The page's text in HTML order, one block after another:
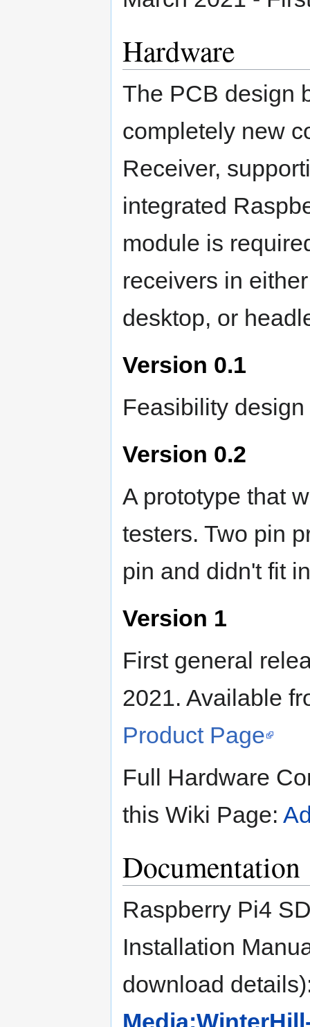
Hardware
The PCB design
completely new
Receiver,
integrated
module is
receivers in
desktop, or
Version 0.1
Feasibility
Version 0.2
A prototype that
testers. Two pin
pin and didn't fit
Version 1
First general
2021. Available
Product Page
Full Hardware
this Wiki Page:
Documentation
Raspberry Pi4
Installation
download